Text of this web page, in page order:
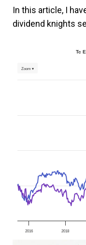
In this article, I
dividend knights
Tc
Zoom ▾
2016 2018